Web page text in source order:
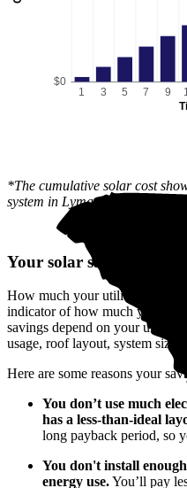
$0
1 3 5 7 9
*The cumulative solar cost
system in Lyman, SC after
Your solar savings
How much your utility
indicator of how much you'll
savings depend on your
usage, roof layout, system
Here are some reasons your
You don’t use much
has a less-than-ideal
long payback period, so
You don't install
energy use.You’ll pay